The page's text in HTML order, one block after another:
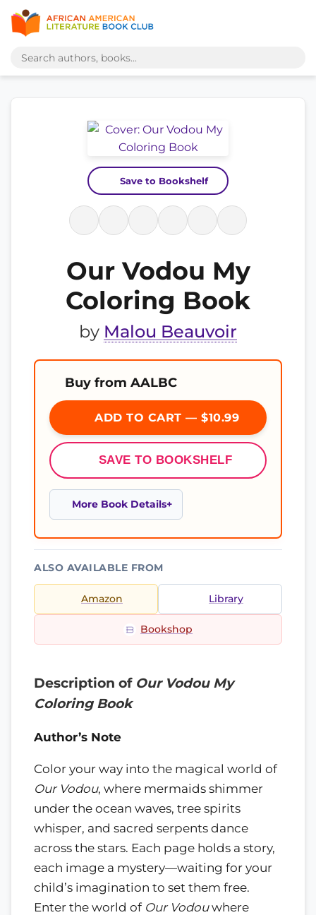
Save to Bookshelf
Our Vodou My
Coloring Book
by Malou Beauvoir
Buy from AALBC
ADD TO CART — $10.99
SAVE TO BOOKSHELF
More Book Details
ALSO AVAILABLE FROM
Amazon Library
Bookshop
Description of Our Vodou My
Coloring Book
Author’s Note
Color your way into the magical world of
Our Vodou, where mermaids shimmer
under the ocean waves, tree spirits
whisper, and sacred serpents dance
across the stars. Each page holds a story,
each image a mystery—waiting for your
child’s imagination to set them free.
Enter the world of Our Vodouwhere